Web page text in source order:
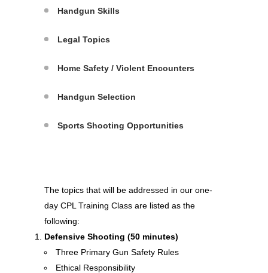
Handgun Skills
Legal Topics
Home Safety / Violent Encounters
Handgun Selection
Sports Shooting Opportunities
The topics that will be addressed in our one-
day CPL Training Class are listed as the
following:
Defensive Shooting (50 minutes)
Three Primary Gun Safety Rules
Ethical Responsibility